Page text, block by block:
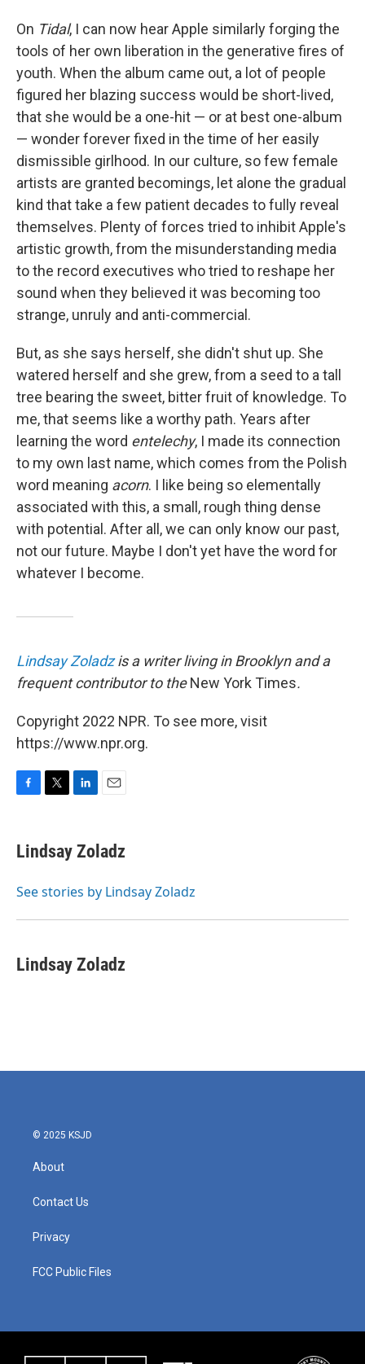
On Tidal, I can now hear Apple similarly forging the
tools of her own liberation in the generative fires of
youth. When the album came out, a lot of people
figured her blazing success would be short-lived,
that she would be a one-hit — or at best one-album
— wonder forever fixed in the time of her easily
dismissible girlhood. In our culture, so few female
artists are granted becomings, let alone the gradual
kind that take a few patient decades to fully reveal
themselves. Plenty of forces tried to inhibit Apple's
artistic growth, from the misunderstanding media
to the record executives who tried to reshape her
sound when they believed it was becoming too
strange, unruly and anti-commercial.
But, as she says herself, she didn't shut up. She
watered herself and she grew, from a seed to a tall
tree bearing the sweet, bitter fruit of knowledge. To
me, that seems like a worthy path. Years after
learning the word entelechy, I made its connection
to my own last name, which comes from the Polish
word meaning acorn. I like being so elementally
associated with this, a small, rough thing dense
with potential. After all, we can only know our past,
not our future. Maybe I don't yet have the word for
whatever I become.
Lindsay Zoladzis a writer living in Brooklyn and a
frequent contributor to theNew York Times.
Copyright 2022 NPR. To see more, visit
https://www.npr.org.
e
b
o
t
t
r
k
e
I
i
l
Lindsay Zoladz
See stories by Lindsay Zoladz
Lindsay Zoladz
© 2025 KSJD
About
Contact Us
Privacy
FCC Public Files